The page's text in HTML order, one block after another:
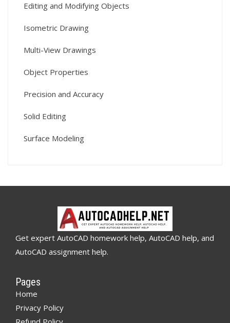
Editing and Modifying Objects
Isometric Drawing
Multi-View Drawings
Object Properties
Precision and Accuracy
Solid Editing
Surface Modeling
Get expert AutoCAD homework help, AutoCAD help, and
AutoCAD assignment help.
Pages
Home
Privacy Policy